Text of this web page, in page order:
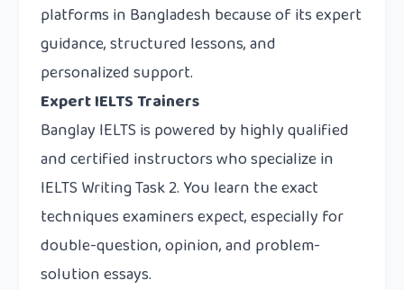
platforms in Bangladesh because of its expert
guidance, structured lessons, and
personalized support.
Expert IELTS Trainers
Banglay IELTS is powered by highly qualified
and certified instructors who specialize in
IELTS Writing Task 2. You learn the exact
techniques examiners expect, especially for
double-question, opinion, and problem-
solution essays.